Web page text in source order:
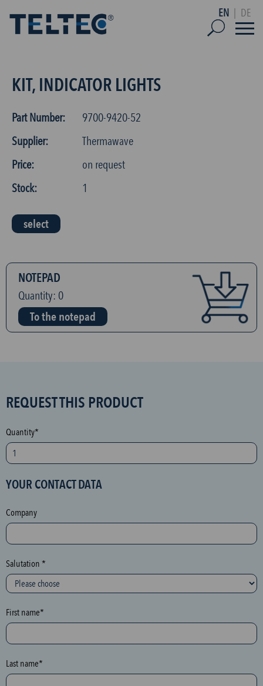
EN DE
KIT, INDICATOR LIGHTS
Part Number:
9700-9420-52
Supplier:
Thermawave
Price:
on request
Stock:
1
select
NOTEPAD
Quantity: 0
To the notepad
S
A
M
p
o
e
c
t
i
o
n
h
n
e
y
REQUEST THIS PRODUCT
Quantity*
YOUR CONTACT DATA
Company
Salutation *
First name*
Last name*